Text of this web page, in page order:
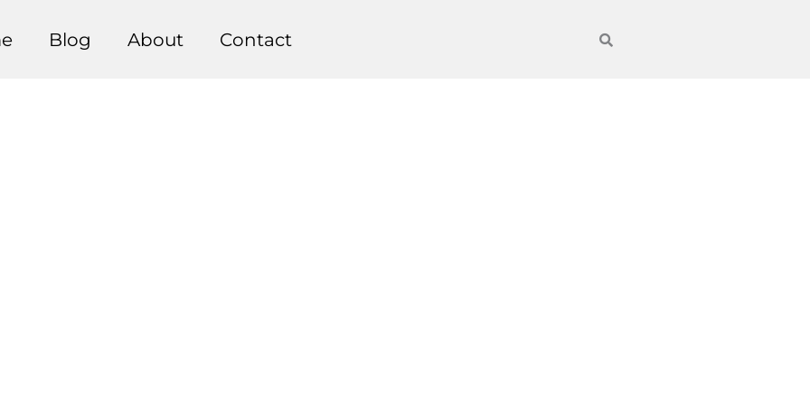
Blog About Contact